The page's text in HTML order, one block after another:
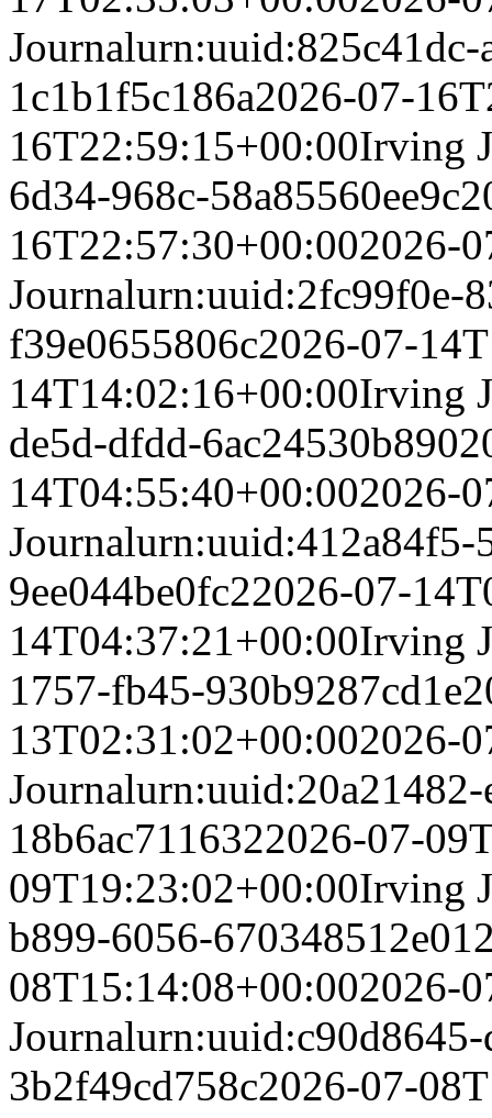
Journalurn:uuid:825c41dc-
1c1b1f5c186a2026-07-
16T22:59:15+00:00Irving
6d34-968c-58a85560ee9c
16T22:57:30+00:002026-
Journalurn:uuid:2fc99f0e-
f39e0655806c2026-07-
14T14:02:16+00:00Irving
de5d-dfdd-6ac24530b890
14T04:55:40+00:002026-
Journalurn:uuid:412a84f5-
9ee044be0fc22026-07-
14T04:37:21+00:00Irving
1757-fb45-930b9287cd1e
13T02:31:02+00:002026-
Journal
18b6ac7116322026-07-
09T19:23:02+00:00Irving
b899-6056-670348512e01
08T15:14:08+00:002026-
Journal
3b2f49cd758c2026-07-